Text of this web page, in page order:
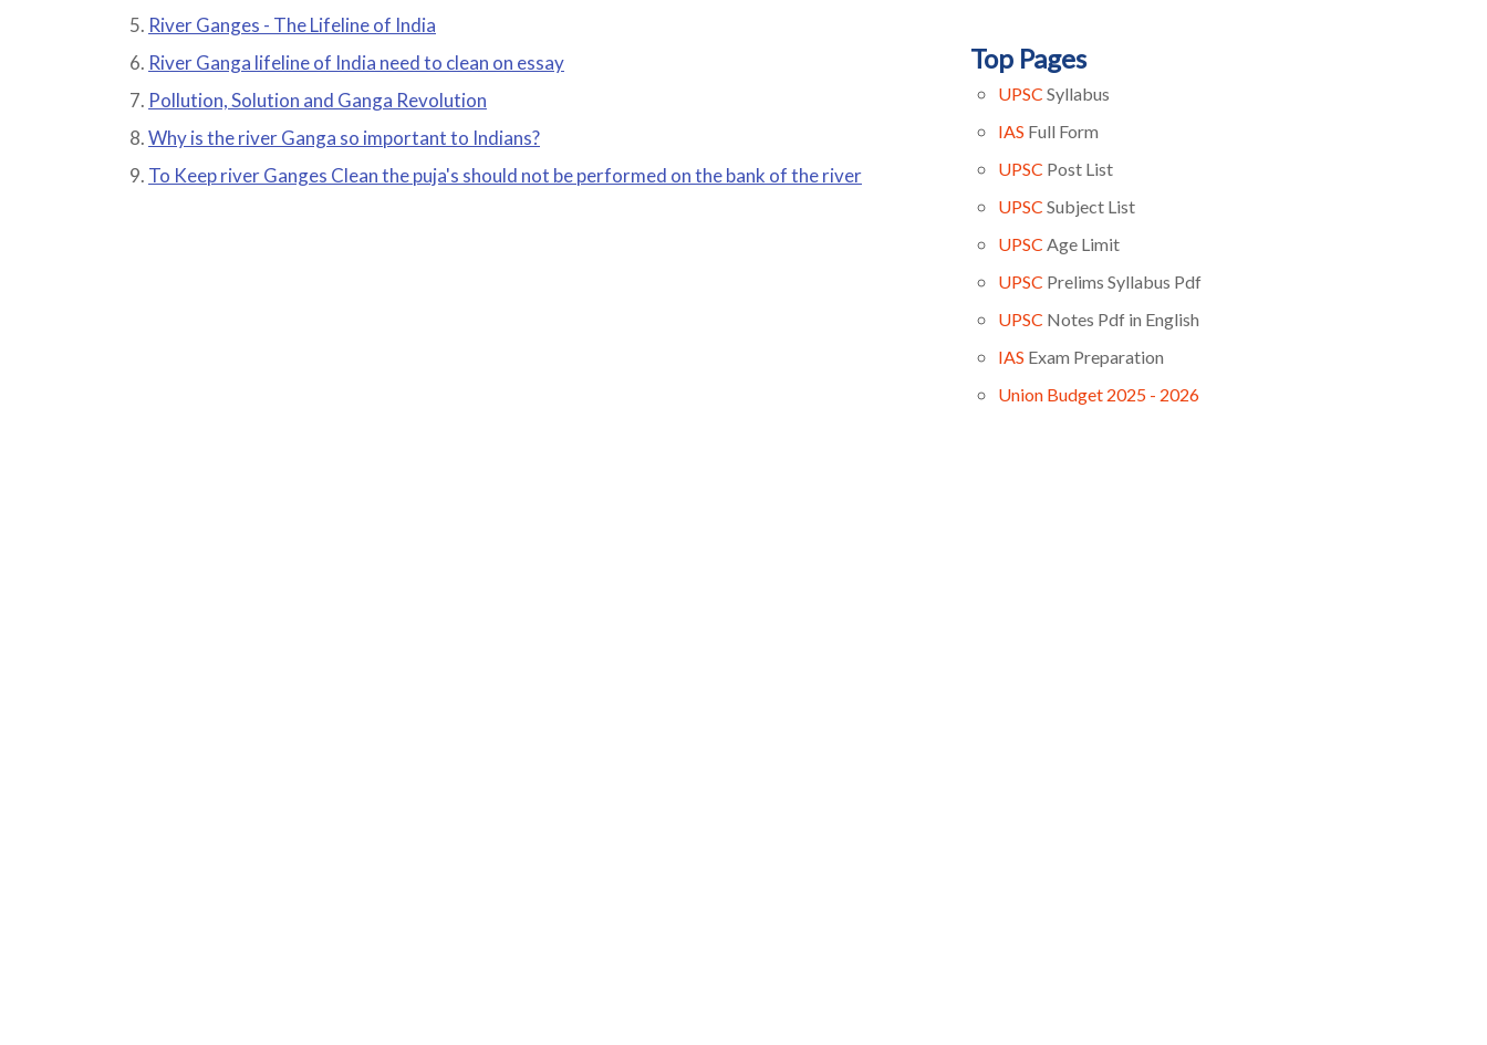
River Ganges - The Lifeline of India
River Ganga lifeline of India need to clean on essay
Pollution, Solution and Ganga Revolution
Why is the river Ganga so important to Indians?
To Keep river Ganges Clean the puja's should not be performed on the bank of the river
Top Pages
UPSC Syllabus
IAS Full Form
UPSC Post List
UPSC Subject List
UPSC Age Limit
UPSC Prelims Syllabus Pdf
UPSC Notes Pdf in English
IAS Exam Preparation
Union Budget 2025 - 2026